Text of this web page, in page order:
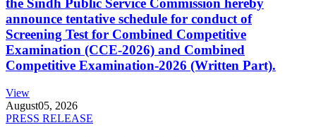
the Sindh Public Service Commission hereby
announce tentative schedule for conduct of
Screening Test for Combined Competitive
Examination (CCE-2026) and Combined
Competitive Examination-2026 (Written Part).
View
August05, 2026
PRESS RELEASE